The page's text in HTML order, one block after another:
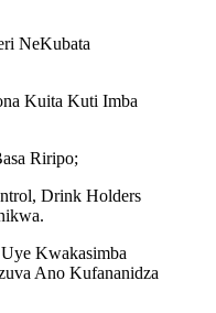
NeKubata
Kuita Kuti Imba
Riripo;
Drink Holders
Kwakasimba
Ano Kufananidza